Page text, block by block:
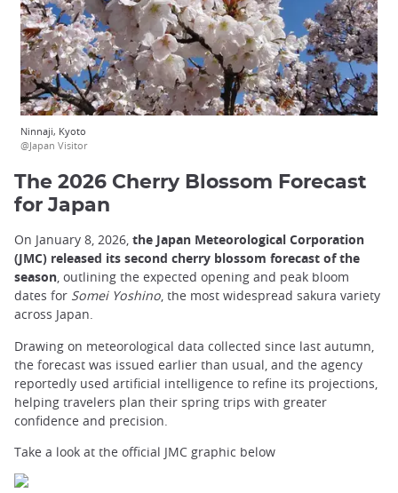
Ninnaji, Kyoto
@Japan Visitor
The 2026 Cherry Blossom Forecast
for Japan
On January 8, 2026, the Japan Meteorological Corporation
(JMC) released its second cherry blossom forecast of the
season, outlining the expected opening and peak bloom
dates for Somei Yoshino, the most widespread sakura variety
across Japan.
Drawing on meteorological data collected since last autumn,
the forecast was issued earlier than usual, and the agency
reportedly used artificial intelligence to refine its projections,
helping travelers plan their spring trips with greater
confidence and precision.
Take a look at the official JMC graphic below